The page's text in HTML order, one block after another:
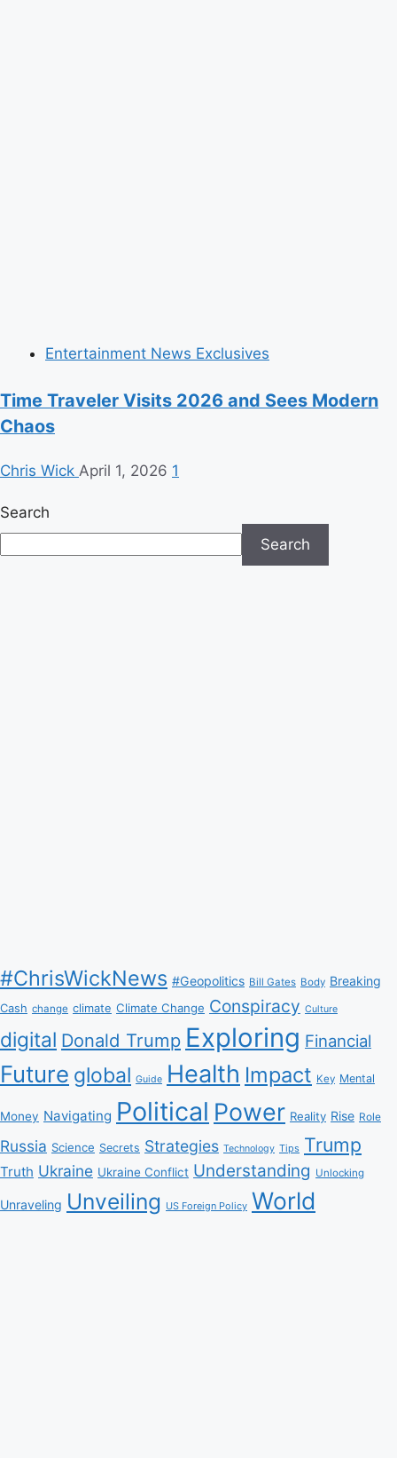
Entertainment News Exclusives
Time Traveler Visits 2026 and Sees Modern
Chaos
Chris Wick April 1, 2026 1
Search
Search
#ChrisWickNews #Geopolitics Bill Gates Body Breaking
Cash change climate Climate Change Conspiracy Culture
digital Donald Trump Exploring Financial
Future global Guide Health Impact Key Mental
Money Navigating Political Power Reality Rise Role
Russia Science Secrets Strategies Technology Tips Trump
Truth Ukraine Ukraine Conflict Understanding Unlocking
Unraveling Unveiling US Foreign Policy World